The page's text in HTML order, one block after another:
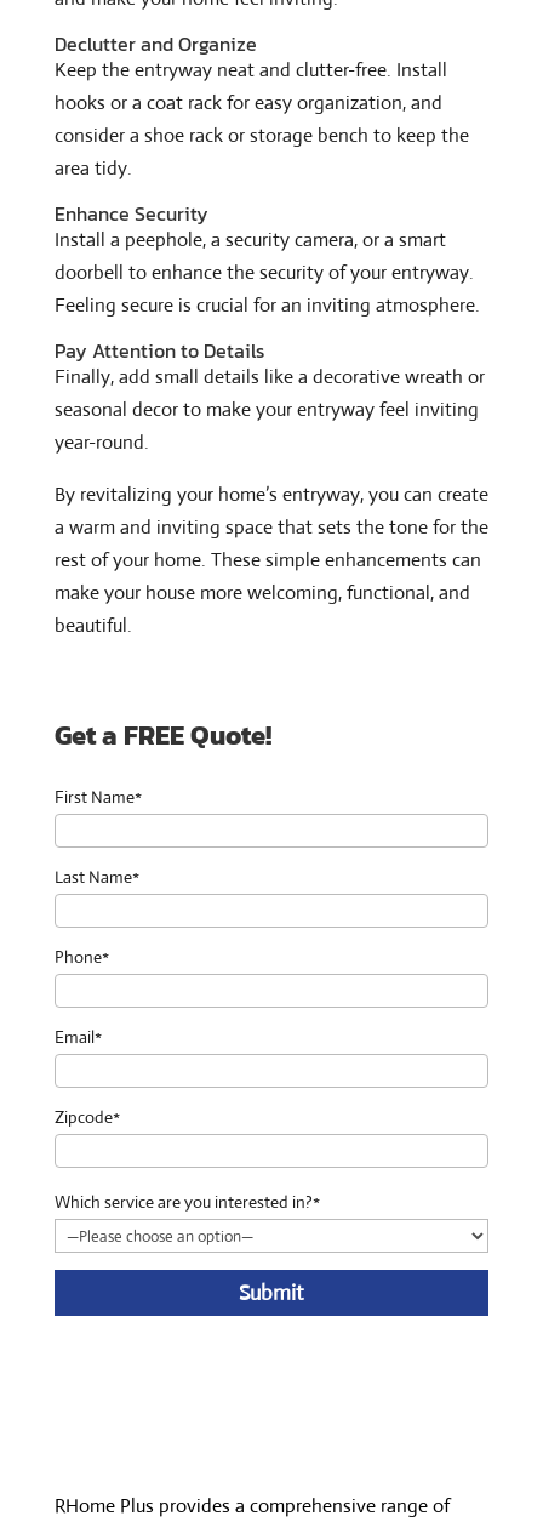
Declutter and Organize
Keep the entryway neat and clutter-free. Install
hooks or a coat rack for easy organization, and
consider a shoe rack or storage bench to keep the
area tidy.
Enhance Security
Install a peephole, a security camera, or a smart
doorbell to enhance the security of your entryway.
Feeling secure is crucial for an inviting atmosphere.
Pay Attention to Details
Finally, add small details like a decorative wreath or
seasonal decor to make your entryway feel inviting
year-round.
By revitalizing your home’s entryway, you can create
a warm and inviting space that sets the tone for the
rest of your home. These simple enhancements can
make your house more welcoming, functional, and
beautiful.
Get a FREE Quote!
First Name*
Last Name*
Phone*
Email*
Zipcode*
Which service are you interested in?*
n
RHome Plus provides a comprehensive range of